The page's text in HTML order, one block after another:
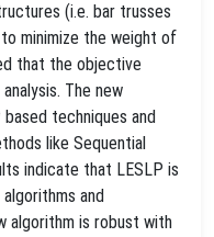
(i.e. bar trusses
minimize the weight of
that the objective
The new
techniques and
like Sequential
indicate that LESLP is
and
algorithm is robust with